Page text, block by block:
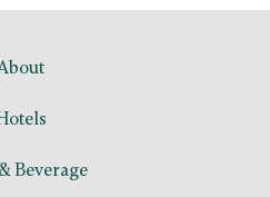
Beverage